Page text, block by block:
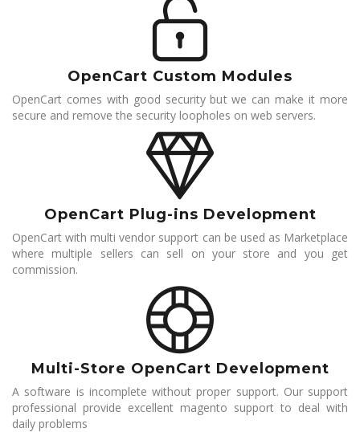
OpenCart Custom Modules
OpenCart comes with good security but we can make it more
secure and remove the security loopholes on web servers.
OpenCart Plug-ins Development
OpenCart with multi vendor support can be used as Marketplace
where multiple sellers can sell on your store and you get
commission.
Multi-Store OpenCart Development
A software is incomplete without proper support. Our support
professional provide excellent magento support to deal with
daily problems